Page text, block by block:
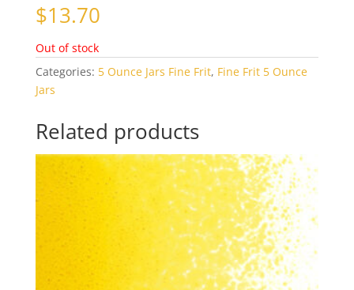
$13.70
Out of stock
Categories: 5 Ounce Jars Fine Frit, Fine Frit 5 Ounce
Jars
Related products